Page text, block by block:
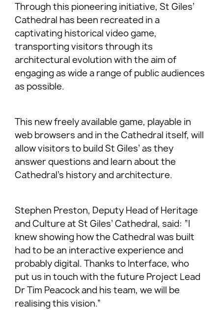
Through this pioneering initiative, St Giles’
Cathedral has been recreated in a
captivating historical video game,
transporting visitors through its
architectural evolution with the aim of
engaging as wide a range of public audiences
as possible.
This new freely available game, playable in
web browsers and in the Cathedral itself, will
allow visitors to build St Giles’ as they
answer questions and learn about the
Cathedral’s history and architecture.
Stephen Preston, Deputy Head of Heritage
and Culture at St Giles’ Cathedral, said: “I
knew showing how the Cathedral was built
had to be an interactive experience and
probably digital. Thanks to Interface, who
put us in touch with the future Project Lead
Dr Tim Peacock and his team, we will be
realising this vision.”